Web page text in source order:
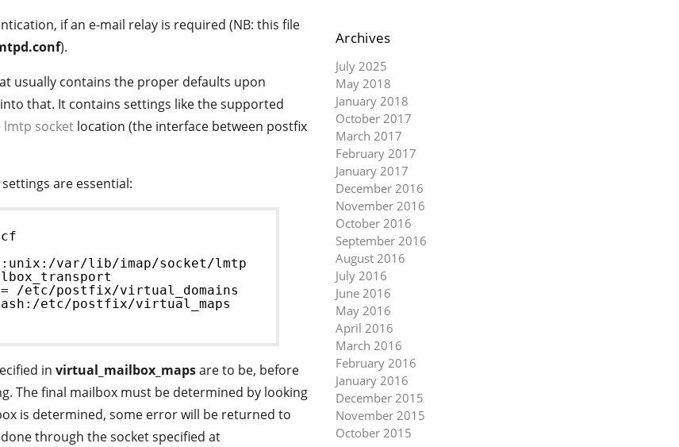
if an e-mail relay is required (NB: this file
).
usually contains the proper defaults upon
that. It contains settings like the supported
lmtp socket location (the interface between postfix
are essential:
var/lib/imap/socket/lmtp
= /etc/postfix/virtual_domains
etc/postfix/virtual_maps
in virtual_mailbox_mapsare to be, before
The final mailbox must be determined by looking
is determined, some error will be returned to
through the socket specified at
Archives
July 2025
May 2018
January 2018
October 2017
March 2017
February 2017
January 2017
December 2016
November 2016
October 2016
September 2016
August 2016
July 2016
June 2016
May 2016
April 2016
March 2016
February 2016
January 2016
December 2015
November 2015
October 2015